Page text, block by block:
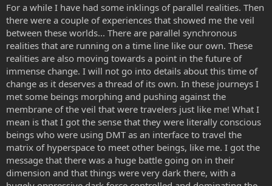
For a while I have had some inklings of parallel realities. Then
there were a couple of experiences that showed me the veil
between these worlds... There are parallel synchronous
realities that are running on a time line like our own. These
realities are also moving towards a point in the future of
immense change. I will not go into details about this time of
change as it deserves a thread of its own. In these journeys I
met some beings morphing and pushing against the
membrane of the veil that were travelers just like me! What I
mean is that I got the sense that they were literally conscious
beings who were using DMT as an interface to travel the
matrix of hyperspace to meet other beings, like me. I got the
message that there was a huge battle going on in their
dimension and that things were very dark there, with a